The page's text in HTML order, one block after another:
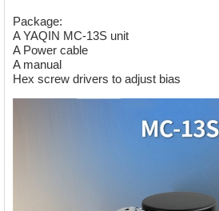
Package:
A YAQIN MC-13S unit
A Power cable
A manual
Hex screw drivers to adjust bias